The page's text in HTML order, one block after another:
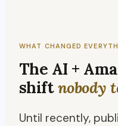
WHAT CHANGED
The AI +
shiftnobody
Until recently,